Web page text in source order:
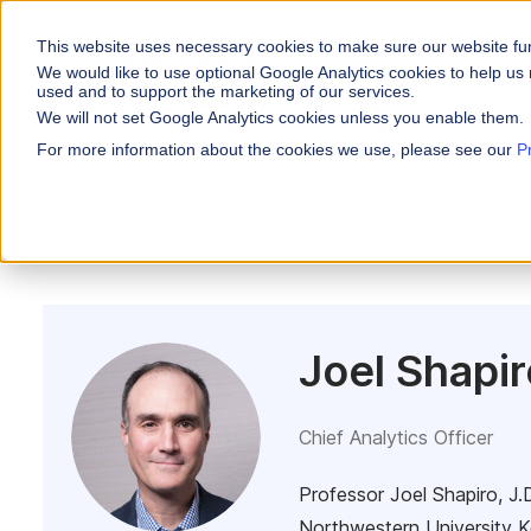
This website uses necessary cookies to make sure our website
We would like to use optional Google Analytics cookies to help
used and to support the marketing of our services.
We will not set Google Analytics cookies unless you enable them.
For more information about the cookies we use, please see our
WHY VARICENT
Why Varicent
Give sellers a clear
Sales
HR
Customer
About
Joel
Chief Analytics Officer
Professor Joel Shapiro,